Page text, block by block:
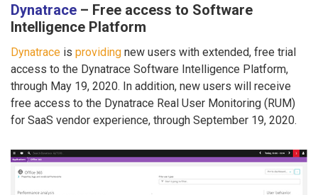
Dynatrace – Free access to Software
Intelligence Platform
Dynatrace is providing new users with extended, free trial
access to the Dynatrace Software Intelligence Platform,
through May 19, 2020. In addition, new users will receive
free access to the Dynatrace Real User Monitoring (RUM)
for SaaS vendor experience, through September 19, 2020.